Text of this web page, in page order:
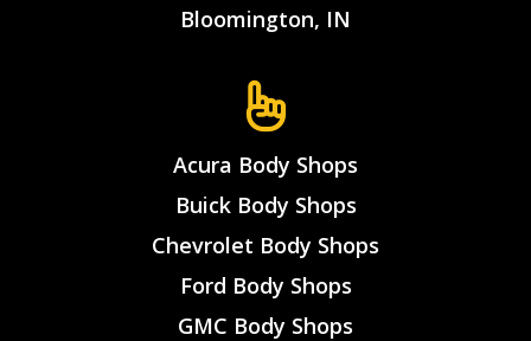
Bloomington, IN
Acura Body Shops
Buick Body Shops
Chevrolet Body Shops
Ford Body Shops
GMC Body Shops